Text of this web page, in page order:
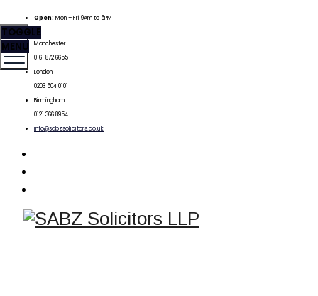
Open: Mon – Fri 9Am to 5PM
Manchester
0161 872 6655
London
0203 504 0101
Birmingham
0121 366 8954
info@sabzsolicitors.co.uk
TOGGLE
MENU